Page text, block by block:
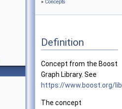
» Concepts
Definition
Concept from the Boost
Graph Library. See
https://www.boost.org/
The concept